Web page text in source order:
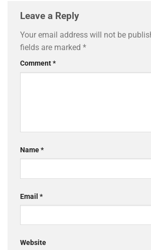
Leave a Reply
Your email address will not be
fields are marked *
Comment*
Name*
Email *
Website